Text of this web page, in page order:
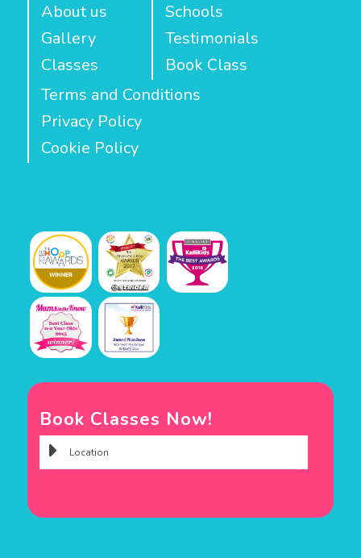
About us
Gallery
Classes
Schools
Testimonials
Book Class
Terms and Conditions
Privacy Policy
Cookie Policy
Book Classes Now!